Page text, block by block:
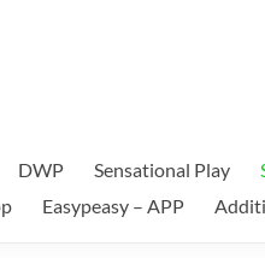
DWP Sensational Play
Easypeasy – APP